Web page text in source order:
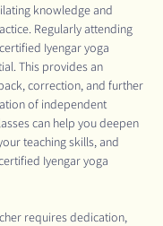
knowledge and
Regularly attending
Iyengar yoga
This provides an
correction, and further
of independent
can help you deepen
teaching skills, and
Iyengar yoga
requires dedication,